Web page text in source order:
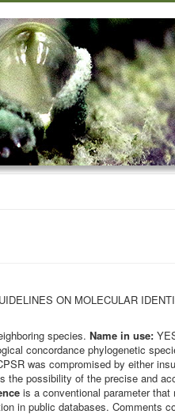
ON MOLECULAR
species. Name in use:
concordance phylogenetic
was compromised by either
the possibility of the precise and
is a conventional parameter
in public databases. Comments